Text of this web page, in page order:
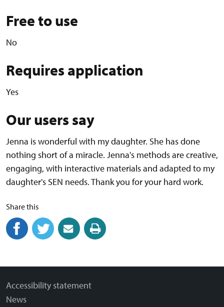
Free to use
No
Requires application
Yes
Our users say
Jenna is wonderful with my daughter. She has done
nothing short of a miracle. Jenna's methods are creative,
engaging, with interactive materials and adapted to my
daughter's SEN needs. Thank you for your hard work.
Share this
Share on Facebook
(external link)Share on Twitter
(external link)Share by email
(external link)Print this page
Accessibility statement
News